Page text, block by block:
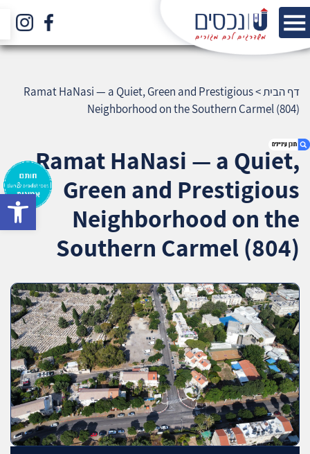
1. Ramat HaNasi — a Quiet, Green and
Prestigious Neighborhood on the Southern
Carmel (804)
2. אודות U נכסים
דף הבית>
Ramat HaNasi — a Quiet, Green and Prestigious
Neighborhood on the Southern Carmel (804)
Ramat HaNasi — a Quiet,
Green and Prestigious
Neighborhood on the
Southern Carmel (804)